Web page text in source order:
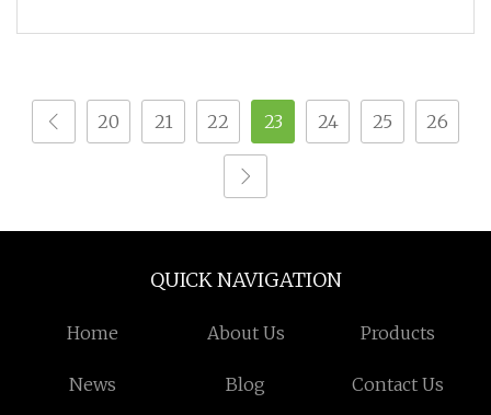
20 21 22 23 24 25 26
QUICK NAVIGATION
Home About Us Products
News Blog Contact Us